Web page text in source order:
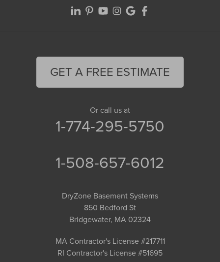
GET A FREE ESTIMATE
Or call us at
1-774-295-5750
1-508-657-6012
DryZone Basement Systems
850 Bedford St
Bridgewater, MA 02324
MA Contractor's License #217711
RI Contractor's License #51695